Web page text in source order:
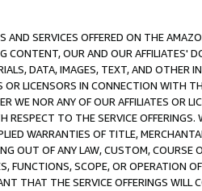
SERVICES OFFERED ON THE
CONTENT, OUR AND OUR AFFILIATES'
DATA, IMAGES, TEXT, AND OTHER
LICENSORS IN CONNECTION WITH
WE NOR ANY OF OUR AFFILIATES OR
TO THE SERVICE
WARRANTIES OF TITLE,
OUT OF ANY LAW, CUSTOM, COURSE
FUNCTIONS, SCOPE, OR OPERATION
THAT THE SERVICE OFFERINGS